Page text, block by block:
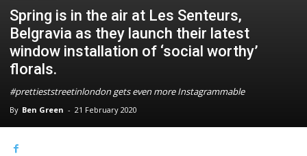
Spring is in the air at Les Senteurs,
Belgravia as they launch their latest
window installation of ‘social worthy’
florals.
#prettieststreetinlondon gets even more Instagrammable
By Ben Green - 21 February 2020